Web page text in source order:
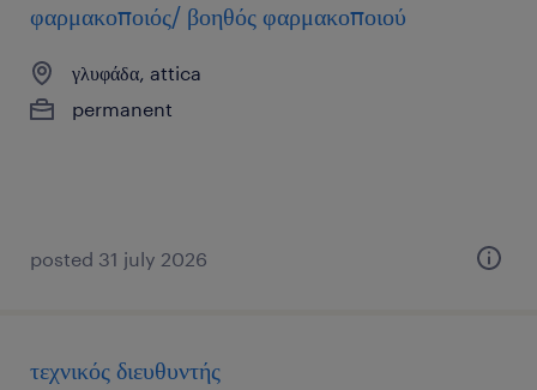
φαρμακοποιός/ βοηθός φαρμακοποιού
γλυφάδα, attica
permanent
posted 31 july 2026
τεχνικός διευθυντής